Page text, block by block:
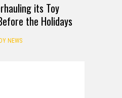
its Toy
the Holidays
NEWS